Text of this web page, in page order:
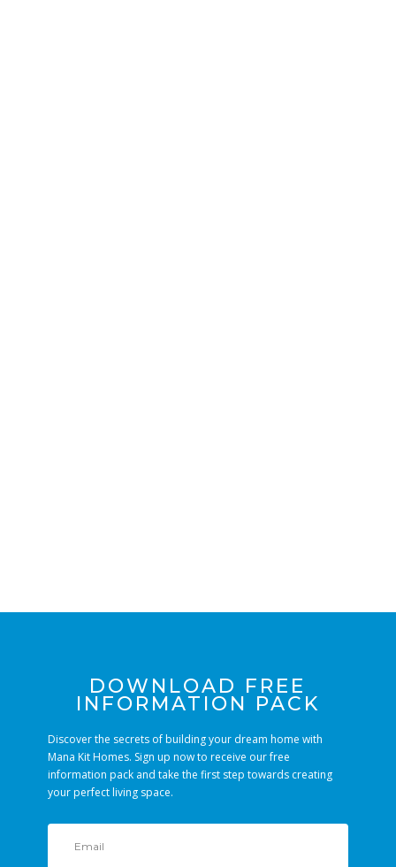
DOWNLOAD FREE
INFORMATION PACK
Discover the secrets of building your dream home with
Mana Kit Homes. Sign up now to receive our free
information pack and take the first step towards creating
your perfect living space.